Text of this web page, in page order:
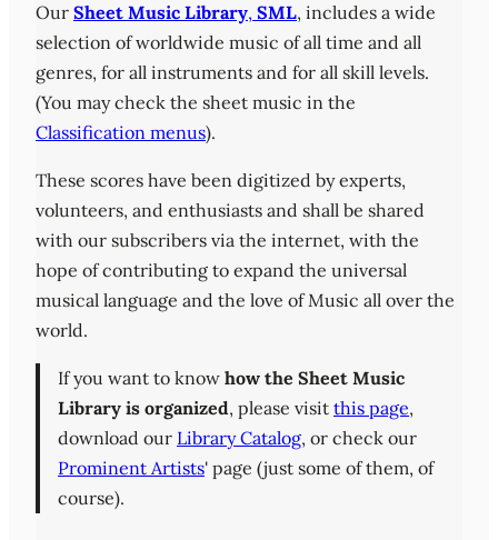
Our Sheet Music Library, SML, includes a wide
selection of worldwide music of all time and all
genres, for all instruments and for all skill levels.
(You may check the sheet music in the
Classification menus).
These scores have been digitized by experts,
volunteers, and enthusiasts and shall be shared
with our subscribers via the internet, with the
hope of contributing to expand the universal
musical language and the love of Music all over the
world.
If you want to know how the Sheet Music
Library is organized, please visit this page,
download our Library Catalog, or check our
Prominent Artists' page (just some of them, of
course).